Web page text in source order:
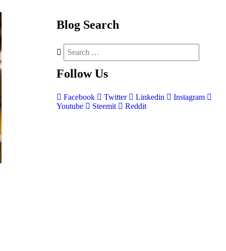
Blog Search
Follow Us
Facebook Twitter Linkedin
Instagram
Youtube
Steemit Reddit